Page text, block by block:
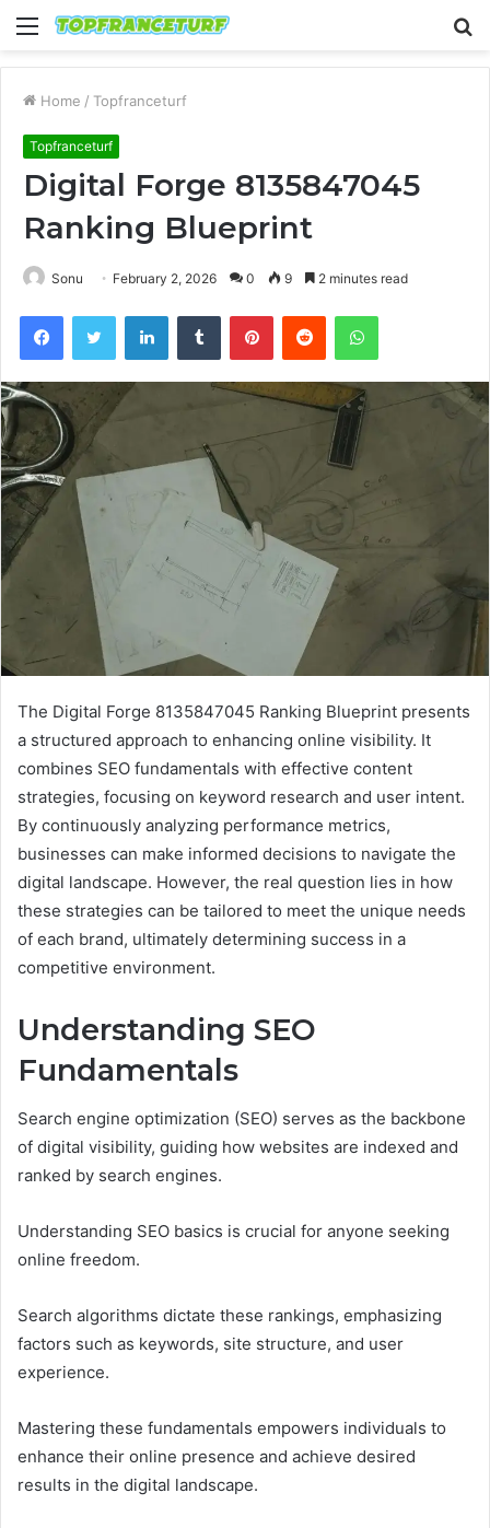
Menu
Home / Topfranceturf
Topfranceturf
Digital Forge 8135847045
Ranking Blueprint
Sonu February 2, 2026 0 9 2 minutes read
FacebookTwitter LinkedInTumblr PinterestReddit WhatsApp
The Digital Forge 8135847045 Ranking Blueprint presents
a structured approach to enhancing online visibility. It
combines SEO fundamentals with effective content
strategies, focusing on keyword research and user intent.
By continuously analyzing performance metrics,
businesses can make informed decisions to navigate the
digital landscape. However, the real question lies in how
these strategies can be tailored to meet the unique needs
of each brand, ultimately determining success in a
competitive environment.
Understanding SEO
Fundamentals
Search engine optimization (SEO) serves as the backbone
of digital visibility, guiding how websites are indexed and
ranked by search engines.
Understanding SEO basics is crucial for anyone seeking
online freedom.
Search algorithms dictate these rankings, emphasizing
factors such as keywords, site structure, and user
experience.
Mastering these fundamentals empowers individuals to
enhance their online presence and achieve desired
results in the digital landscape.